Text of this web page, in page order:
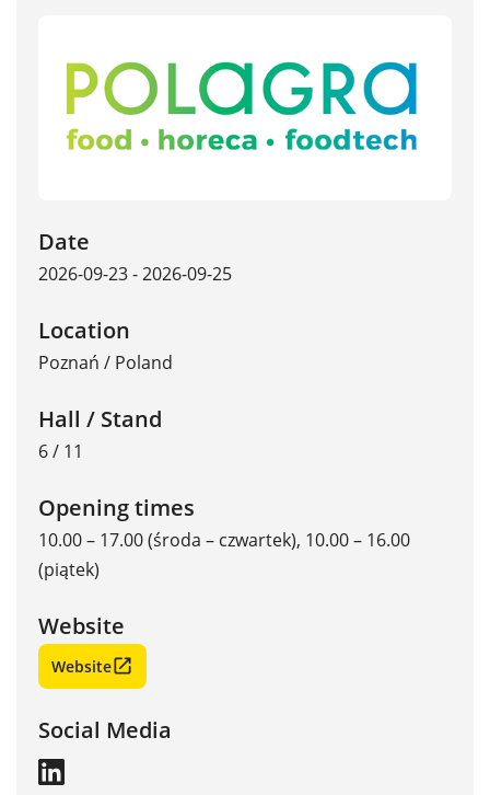
Date
2026-09-23 - 2026-09-25
Location
Poznań / Poland
Hall / Stand
6 / 11
Opening times
10.00 – 17.00 (środa – czwartek), 10.00 – 16.00
(piątek)
Website
Website
Social Media